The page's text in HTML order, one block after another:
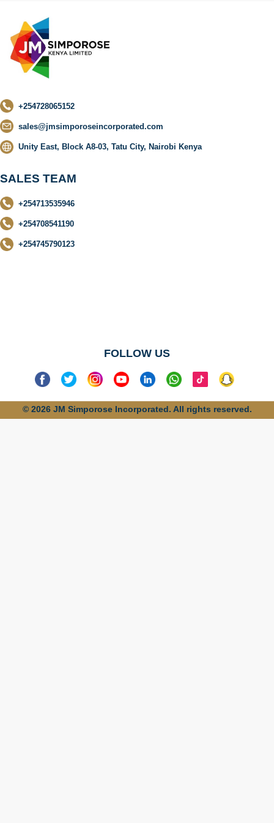
+254728065152
sales@jmsimporoseincorporated.com
Unity East, Block A8-03, Tatu City, Nairobi Kenya
SALES TEAM
+254713535946
+254708541190
+254745790123
FOLLOW US
© 2026 JM Simporose Incorporated. All rights reserved.